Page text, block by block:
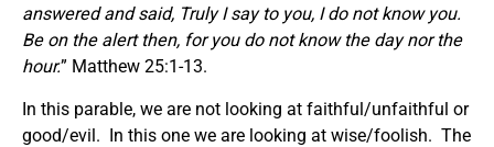
answered and said, Truly I say to you, I do not know you.
Be on the alert then, for you do not know the day nor the
hour.” Matthew 25:1-13.
In this parable, we are not looking at faithful/unfaithful or
good/evil. In this one we are looking at wise/foolish. The